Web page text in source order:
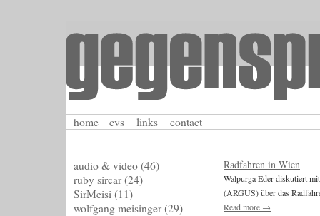
home cvs links contact
Radfahren in Wien
Walpurga Eder diskutiert
(ARGUS) über das
Read more →
audio & video (46)
ruby sircar (24)
SirMeisi (11)
wolfgang meisinger (29)